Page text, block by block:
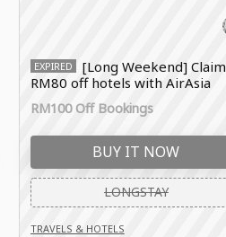
EXPIRED
[Long Weekend] Claim
RM80 off hotels with AirAsia
promo code
RM100 Off Bookings
BUY IT NOW
LONGSTAY
TRAVELS & HOTELS